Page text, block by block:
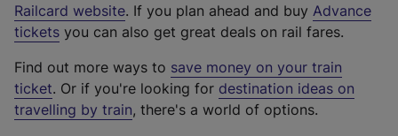
Railcard website(
e
t
e
r
. If you plan ahead and buy Advance
tickets you can also get great deals on rail fares.
Find out more ways to save money on your train
ticket. Or if you're looking for destination ideas on
travelling by train, there's a world of options.